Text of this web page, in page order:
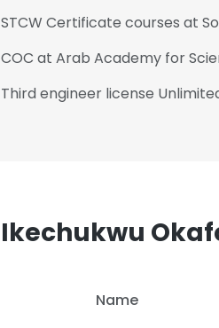
STCW Certificate courses at
COC at Arab Academy for
Third engineer license
Ikechukwu
Name